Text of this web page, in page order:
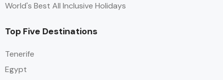
World's Best All Inclusive Holidays
Top Five Destinations
Tenerife
Egypt